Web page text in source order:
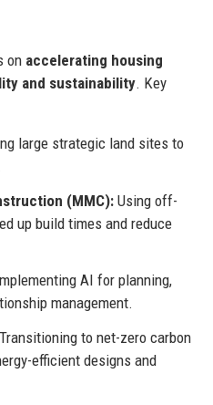
on accelerating housing
and sustainability. Key
large strategic land sites to
(MMC):Using off-
up build times and reduce
AI for planning,
management.
to net-zero carbon
efficient designs and